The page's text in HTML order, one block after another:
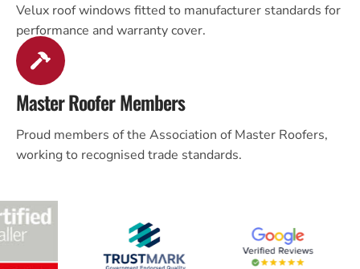
Velux roof windows fitted to manufacturer standards for
performance and warranty cover.
Master Roofer Members
Proud members of the Association of Master Roofers,
working to recognised trade standards.